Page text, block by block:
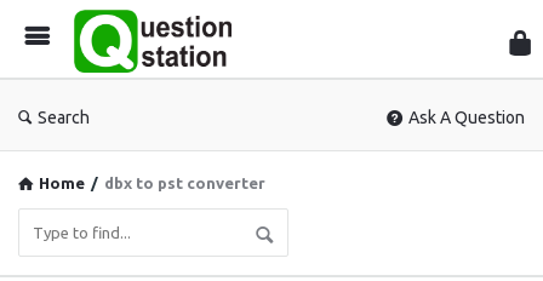
Search Ask A Question
Home / dbx to pst converter